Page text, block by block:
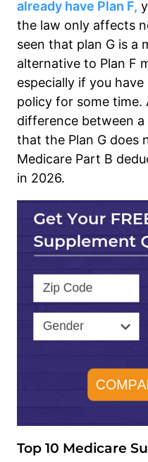
already have Plan F,
the law only affects
seen that plan G is a
alternative to Plan F
especially if you
policy for some time.
difference between a
that the Plan G does
Medicare Part B
in 2026.
Top 10 Medicare